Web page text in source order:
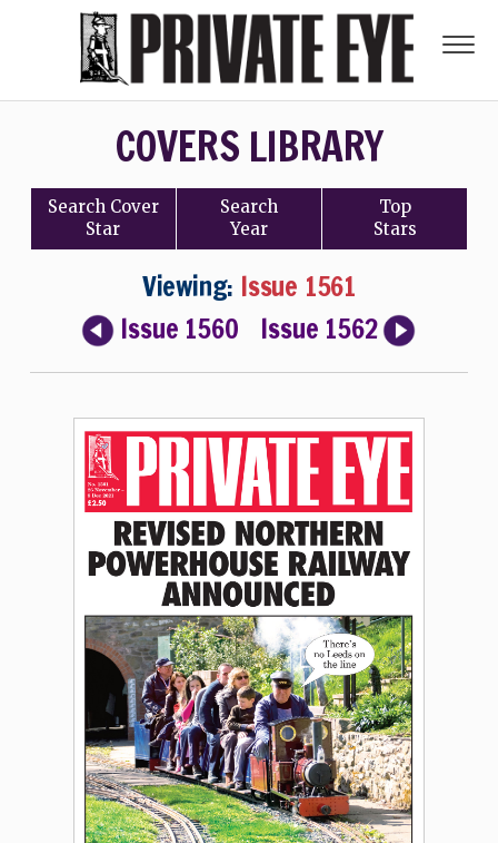
COVERS LIBRARY
Search Cover
Star
Search
Year
Top
Stars
Viewing: Issue 1561
Issue 1560
Issue 1562